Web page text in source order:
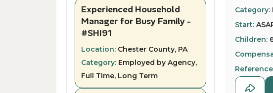
Experienced Household
Manager for Busy Family -
#SHI91
Location: Chester County, PA
Category: Employed by Agency,
Full Time, Long Term
Category:
Start:
Children: